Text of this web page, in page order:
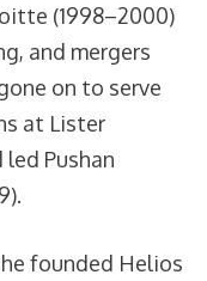
(1998–2000)
and mergers
on to serve
at Lister
Pushan
founded Helios